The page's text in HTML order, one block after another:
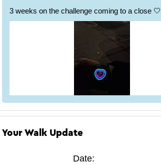
3 weeks on the challenge coming to a close 🤍
Your Walk Update
Date: